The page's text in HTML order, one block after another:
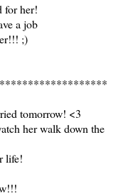
for her!
a job
;)
tomorrow! <3
her walk down the
life!